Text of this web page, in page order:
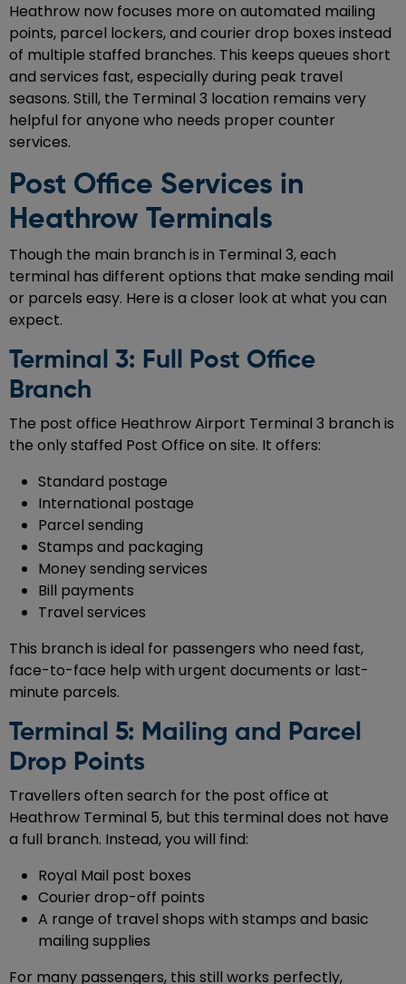
Heathrow now focuses more on automated mailing
points, parcel lockers, and courier drop boxes instead
of multiple staffed branches. This keeps queues short
and services fast, especially during peak travel
seasons. Still, the Terminal 3 location remains very
helpful for anyone who needs proper counter
services.
Post Office Services in
Heathrow Terminals
Though the main branch is in Terminal 3, each
terminal has different options that make sending mail
or parcels easy. Here is a closer look at what you can
expect.
Terminal 3: Full Post Office
Branch
The post office Heathrow Airport Terminal 3 branch is
the only staffed Post Office on site. It offers:
Standard postage
International postage
Parcel sending
Stamps and packaging
Money sending services
Bill payments
Travel services
This branch is ideal for passengers who need fast,
face-to-face help with urgent documents or last-
minute parcels.
Terminal 5: Mailing and Parcel
Drop Points
Travellers often search for the post office at
Heathrow Terminal 5, but this terminal does not have
a full branch. Instead, you will find:
Royal Mail post boxes
Courier drop-off points
A range of travel shops with stamps and basic
mailing supplies
For many passengers, this still works perfectly,